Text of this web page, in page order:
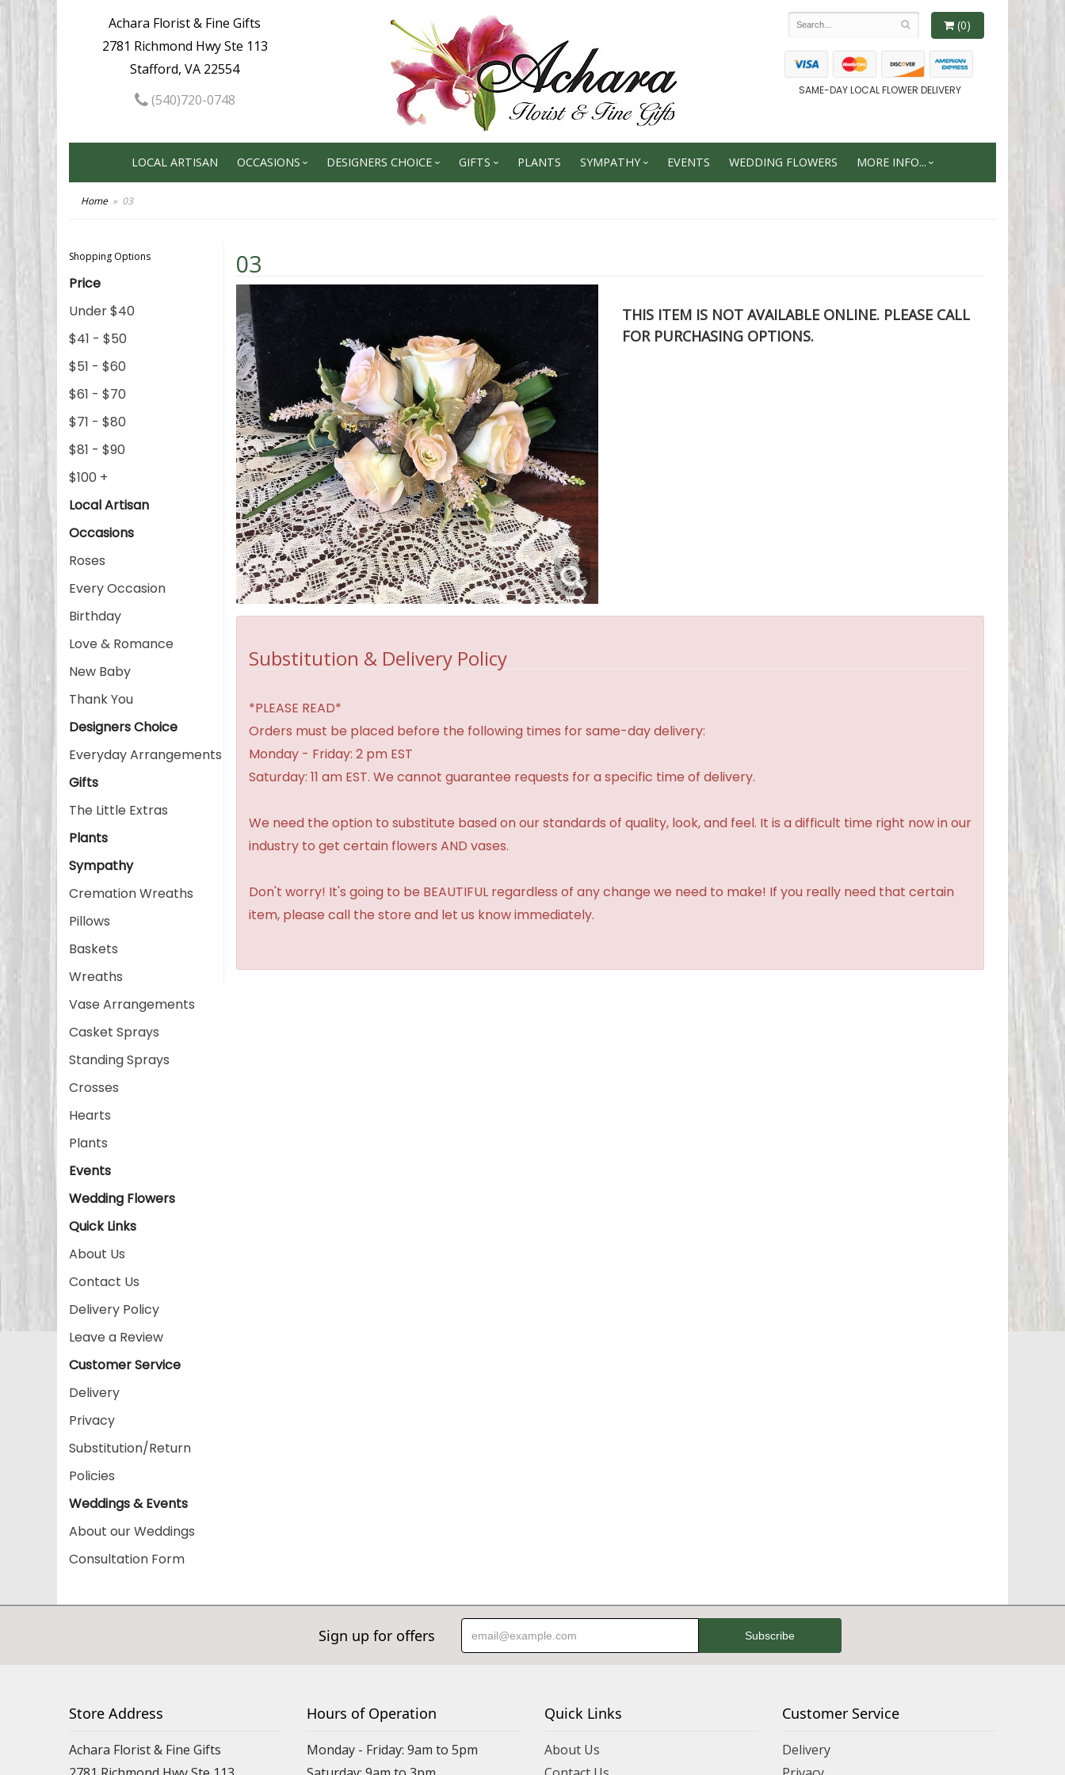
Achara Florist & Fine Gifts
2781 Richmond Hwy Ste 113
Stafford, VA 22554
(540)720-0748
(0)
SAME-DAY LOCAL FLOWER DELIVERY
LOCAL ARTISAN OCCASIONS DESIGNERS CHOICE GIFTS PLANTS SYMPATHY EVENTS WEDDING FLOWERS MORE INFO...
Home 03
Shopping Options
Price
Under $40
$41 - $50
$51 - $60
$61 - $70
$71 - $80
$81 - $90
$100 +
Local Artisan
Occasions
Roses
Every Occasion
Birthday
Love & Romance
New Baby
Thank You
Designers Choice
Everyday Arrangements
Gifts
The Little Extras
Plants
Sympathy
Cremation Wreaths
Pillows
Baskets
Wreaths
Vase Arrangements
Casket Sprays
Standing Sprays
Crosses
Hearts
Plants
Events
Wedding Flowers
Quick Links
About Us
Contact Us
Delivery Policy
Leave a Review
Customer Service
Delivery
Privacy
Substitution/Return
Policies
Weddings & Events
About our Weddings
Consultation Form
03
THIS ITEM IS NOT AVAILABLE ONLINE. PLEASE CALL
FOR PURCHASING OPTIONS.
Substitution & Delivery Policy
*PLEASE READ*
Orders must be placed before the following times for same-day delivery:
Monday - Friday: 2 pm EST
Saturday: 11 am EST. We cannot guarantee requests for a specific time of delivery.
We need the option to substitute based on our standards of quality, look, and feel. It is a difficult time right now in our
industry to get certain flowers AND vases.
Don't worry! It's going to be BEAUTIFUL regardless of any change we need to make! If you really need that certain
item, please call the store and let us know immediately.
Sign up for offers
Store Address
Achara Florist & Fine Gifts
Hours of Operation
Monday - Friday: 9am to 5pm
Quick Links
About Us
Customer Service
Delivery